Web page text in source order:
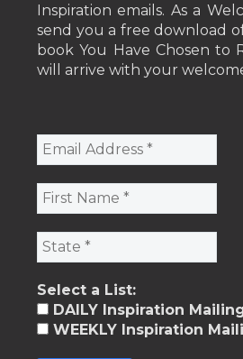
Inspiration emails. As a
send you a free download
book You Have Chosen to
will arrive with your
Select a List:
DAILY Inspiration
WEEKLY Inspiration